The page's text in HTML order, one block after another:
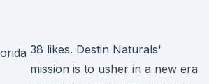
38 likes. Destin Naturals'
mission is to usher in a new era